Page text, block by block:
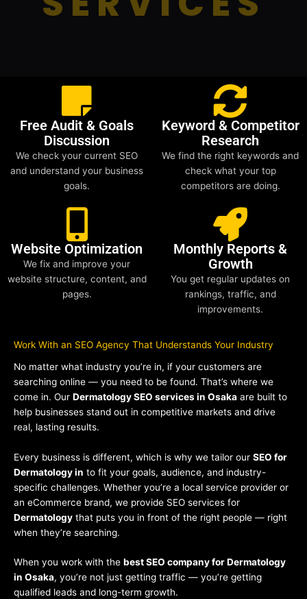
Free Audit & Goals
Discussion
We check your current SEO
and understand your business
goals.
Keyword & Competitor
Research
We find the right keywords and
check what your top
competitors are doing.
Website Optimization
We fix and improve your
website structure, content, and
pages.
Monthly Reports &
Growth
You get regular updates on
rankings, traffic, and
improvements.
Work With an SEO Agency That Understands Your Industry
No matter what industry you’re in, if your customers are
searching online — you need to be found. That’s where we
come in. Our Dermatology SEO services in Osaka are built to
help businesses stand out in competitive markets and drive
real, lasting results.
Every business is different, which is why we tailor our SEO for
Dermatology in to fit your goals, audience, and industry-
specific challenges. Whether you’re a local service provider or
an eCommerce brand, we provide SEO services for
Dermatology that puts you in front of the right people — right
when they’re searching.
When you work with the best SEO company for Dermatology
in Osaka, you’re not just getting traffic — you’re getting
qualified leads and long-term growth.